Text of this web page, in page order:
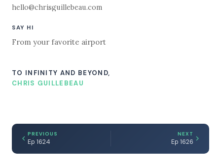
hello@chrisguillebeau.com
SAY HI
From your favorite airport
TO INFINITY AND BEYOND,
CHRIS GUILLEBEAU
PREVIOUS
Ep 1624
NEXT
Ep 1626